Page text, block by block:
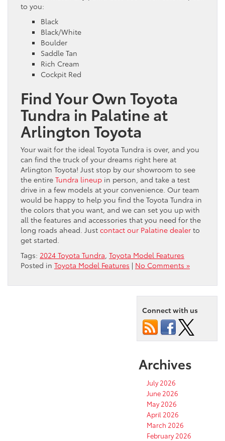
to you:
Black
Black/White
Boulder
Saddle Tan
Rich Cream
Cockpit Red
Find Your Own Toyota
Tundra in Palatine at
Arlington Toyota
Your wait for the ideal Toyota Tundra is over, and you
can find the truck of your dreams right here at
Arlington Toyota! Just stop by our showroom to see
the entire Tundra lineup in person, and take a test
drive in a few models at your convenience. Our team
would be happy to help you find the Toyota Tundra in
the colors that you want, and we can set you up with
all the features and accessories that you need for the
long roads ahead. Just contact our Palatine dealer to
get started.
Tags: 2024 Toyota Tundra, Toyota Model Features
Posted in Toyota Model Features | No Comments »
Connect with us
Archives
July 2026
June 2026
May 2026
April 2026
March 2026
February 2026